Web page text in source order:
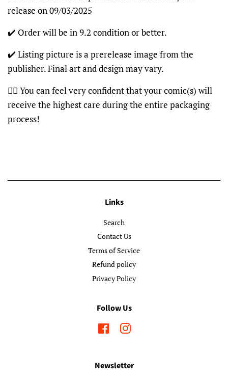
release on 09/03/2025
✔️ Order will be in 9.2 condition or better.
✔️ Listing picture is a prerelease image from the
publisher. Final art and design may vary.
👍🏽 You can feel very confident that your comic(s) will
receive the highest care during the entire packaging
process!
Links
Search
Contact Us
Terms of Service
Refund policy
Privacy Policy
Follow Us
FacebookInstagram
Newsletter